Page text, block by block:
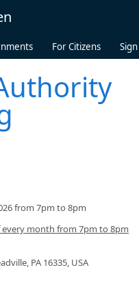
For Citizens
from 7pm to 8pm
month from 7pm to 8pm
PA 16335, USA